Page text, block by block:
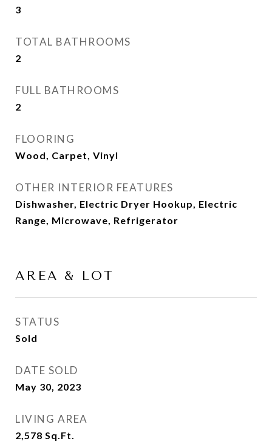
3
TOTAL BATHROOMS
2
FULL BATHROOMS
2
FLOORING
Wood, Carpet, Vinyl
OTHER INTERIOR FEATURES
Dishwasher, Electric Dryer Hookup, Electric
Range, Microwave, Refrigerator
AREA & LOT
STATUS
Sold
DATE SOLD
May 30, 2023
LIVING AREA
2,578 Sq.Ft.